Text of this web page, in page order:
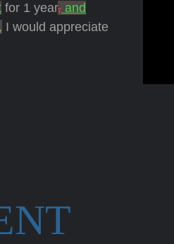
for 1 year, and
, I would appreciate